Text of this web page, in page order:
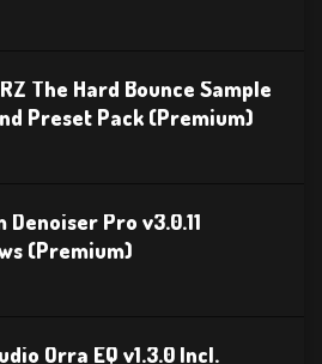
The Hard Bounce Sample
Preset Pack (Premium)
Denoiser Pro v3.0.11
(Premium)
Orra EQ v1.3.0 Incl.